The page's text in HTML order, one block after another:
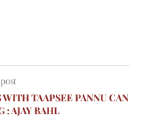
TAAPSEE PANNU CAN
: AJAY BAHL